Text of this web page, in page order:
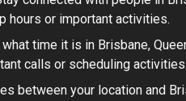
hours or important activities.
what time it is in Brisbane,
calls or scheduling activities.
between your location and